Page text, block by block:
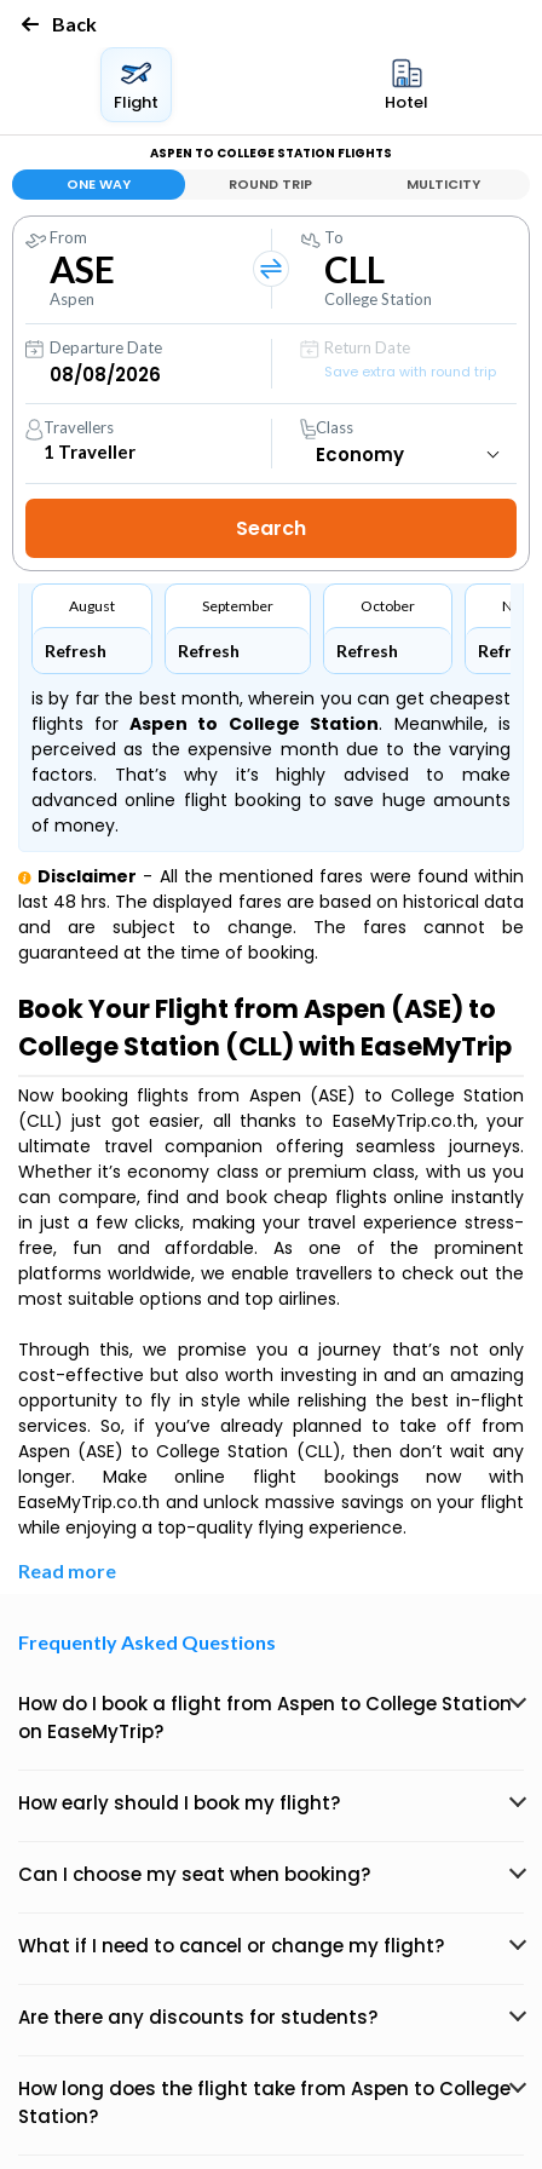
Back
Flight Hotel
ASPEN TO COLLEGE STATION FLIGHTS
ONE WAY ROUND TRIP MULTICITY
From
ASE
Aspen
To
CLL
College Station
Departure Date
Return Date
Save extra with round trip
Travellers
1 Traveller
Class
August
Refresh
September
Refresh
October
Refresh Refresh
is by far the best month, wherein you can get cheapest
flights for Aspen to College Station. Meanwhile,is
perceived as the expensive month due to the varying
factors. That’s why it’s highly advised to make
advanced online flight booking to save huge amounts
of money.
Disclaimer - All the mentioned fares were found within
last 48 hrs. The displayed fares are based on historical data
and are subject to change. The fares cannot be
guaranteed at the time of booking.
Book Your Flight from Aspen (ASE) to
College Station (CLL) with EaseMyTrip
Now booking flights from Aspen (ASE) to College Station
(CLL) just got easier, all thanks to EaseMyTrip.co.th, your
ultimate travel companion offering seamless journeys.
Whether it’s economy class or premium class, with us you
can compare, find and book cheap flights online instantly
in just a few clicks, making your travel experience stress-
free, fun and affordable. As one of the prominent
platforms worldwide, we enable travellers to check out the
most suitable options and top airlines.
Through this, we promise you a journey that’s not only
cost-effective but also worth investing in and an amazing
opportunity to fly in style while relishing the best in-flight
services. So, if you’ve already planned to take off from
Aspen (ASE) to College Station (CLL), then don’t wait any
longer. Make online flight bookings now with
EaseMyTrip.co.th and unlock massive savings on your flight
while enjoying a top-quality flying experience.
Read more
Frequently Asked Questions
How do I book a flight from Aspen to College Station
on EaseMyTrip?
How early should I book my flight?
Can I choose my seat when booking?
What if I need to cancel or change my flight?
Are there any discounts for students?
How long does the flight take from Aspen to College
Station?